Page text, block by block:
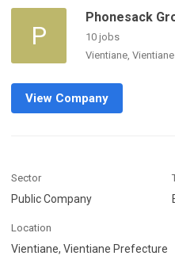
P
Phonesack
10 jobs
Vientiane,
View Company
Sector
Public Company
Location
Vientiane, Vientiane Prefecture